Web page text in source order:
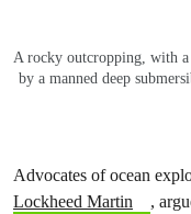
A rocky outcropping, with a
by a manned deep
Advocates of ocean
Lockheed Martin
,